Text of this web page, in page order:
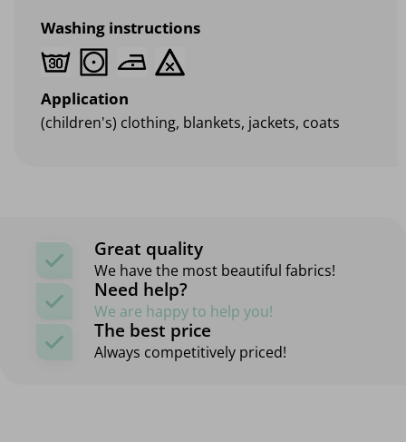
Washing instructions
Application
(children's) clothing, blankets, jackets, coats
Great quality
We have the most beautiful fabrics!
Need help?
We are happy to help you!
The best price
Always competitively priced!